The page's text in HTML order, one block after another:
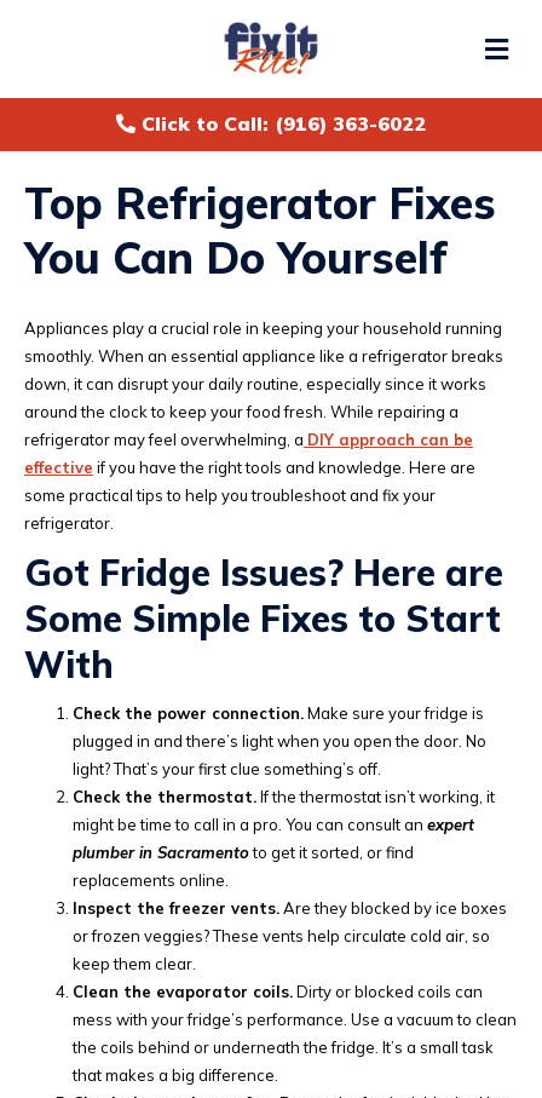
Click to Call: (916) 363-6022
Top Refrigerator Fixes
You Can Do Yourself
Appliances play a crucial role in keeping your household running
smoothly. When an essential appliance like a refrigerator breaks
down, it can disrupt your daily routine, especially since it works
around the clock to keep your food fresh. While repairing a
refrigerator may feel overwhelming, a DIY approach can be
effective if you have the right tools and knowledge. Here are
some practical tips to help you troubleshoot and fix your
refrigerator.
Got Fridge Issues? Here are
Some Simple Fixes to Start
With
Check the power connection.Make sure your fridge is
plugged in and there’s light when you open the door. No
light? That’s your first clue something’s off.
Check the thermostat.If the thermostat isn’t working, it
might be time to call in a pro. You can consult an expert
plumber in Sacramentoto get it sorted, or find
replacements online.
Inspect the freezer vents.Are they blocked by ice boxes
or frozen veggies? These vents help circulate cold air, so
keep them clear.
Clean the evaporator coils.Dirty or blocked coils can
mess with your fridge’s performance. Use a vacuum to clean
the coils behind or underneath the fridge. It’s a small task
that makes a big difference.